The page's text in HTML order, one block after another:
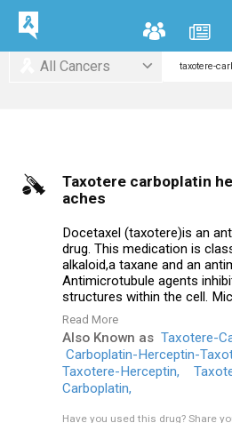
All Cancers
Taxotere carboplatin
aches
Docetaxel (taxotere)is an
drug. This medication is
alkaloid,a taxane and an
Antimicrotubule agents
structures within the cell.
Read More
Also Known as Taxotere-
Carboplatin-Herceptin-
Taxotere-Herceptin,
Carboplatin,
Have you used this drug? Share